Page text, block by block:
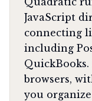
JavaScript
connecting
including
browsers,
you